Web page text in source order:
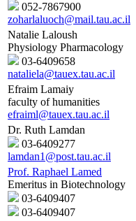
052-7867900
zoharlaluoch@mail.tau.ac.il
Natalie Laloush
Physiology Pharmacology
03-6409658
nataliela@tauex.tau.ac.il
Efraim Lamaiy
faculty of humanities
efraiml@tauex.tau.ac.il
Dr. Ruth Lamdan
03-6409277
lamdan1@post.tau.ac.il
Prof. Raphael Lamed
Emeritus in Biotechnology
03-6409407
03-6409407